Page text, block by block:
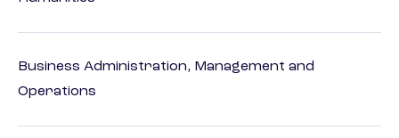
Business Administration, Management and
Operations